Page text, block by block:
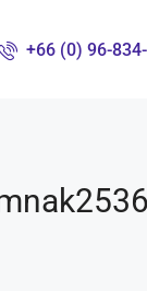
+66 (0) 96-